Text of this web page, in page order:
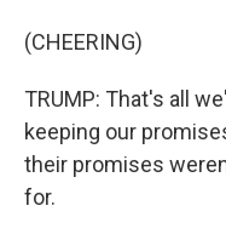
(CHEERING)
TRUMP: That's all
keeping our
their promises
for.